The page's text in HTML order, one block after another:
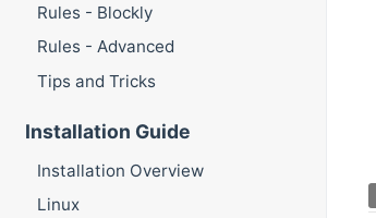
Rules - Blockly
Rules - Advanced
Tips and Tricks
Installation Guide
Installation Overview
Linux